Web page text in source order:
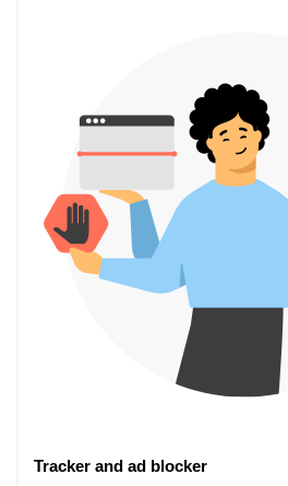
Tracker and ad blocker